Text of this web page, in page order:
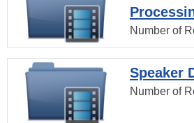
Number of
Speaker
Number of